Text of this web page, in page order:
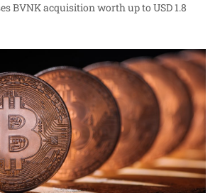
BVNK acquisition worth up to USD 1.8